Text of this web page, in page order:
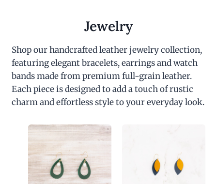
Jewelry
Shop our handcrafted leather jewelry collection,
featuring elegant bracelets, earrings and watch
bands made from premium full-grain leather.
Each piece is designed to add a touch of rustic
charm and effortless style to your everyday look.